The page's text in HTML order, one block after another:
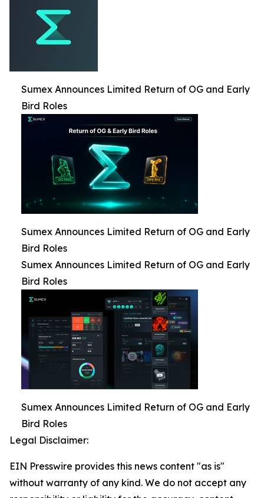
Sumex Announces Limited Return of OG and Early
Bird Roles
Sumex Announces Limited Return of OG and Early
Bird Roles
Sumex Announces Limited Return of OG and Early
Bird Roles
Sumex Announces Limited Return of OG and Early
Bird Roles
Legal Disclaimer:
EIN Presswire provides this news content "as is"
without warranty of any kind. We do not accept any